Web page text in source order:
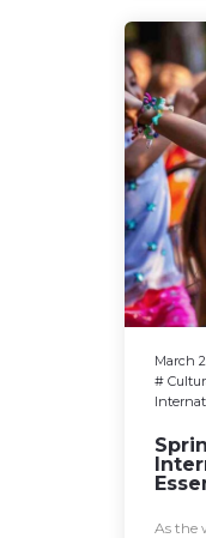
March
#
As the